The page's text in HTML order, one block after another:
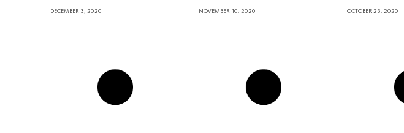
DECEMBER 3, 2020 NOVEMBER 10, 2020 OCTOBER 23, 2020